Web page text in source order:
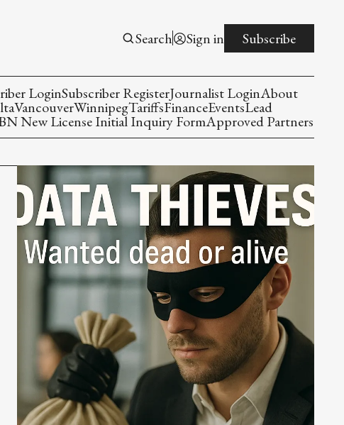
Search Sign in Subscribe
LoginSubscriber RegisterJournalist LoginAbout
VancouverWinnipegTariffsFinanceEventsLead
New License Initial Inquiry FormApproved Partners